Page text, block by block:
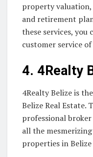
property
and retirement
these services,
customer service
4. 4Realty
4Realty Belize is
Belize Real Estate.
professional
all the
properties in Belize